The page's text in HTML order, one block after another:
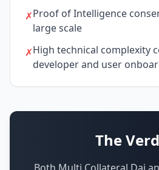
✗Proof of Intelligence
large scale
✗High technical complexity
developer and user
The